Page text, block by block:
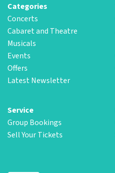
Categories
Concerts
Cabaret and Theatre
Musicals
Events
Offers
Latest Newsletter
Service
Group Bookings
Sell Your Tickets